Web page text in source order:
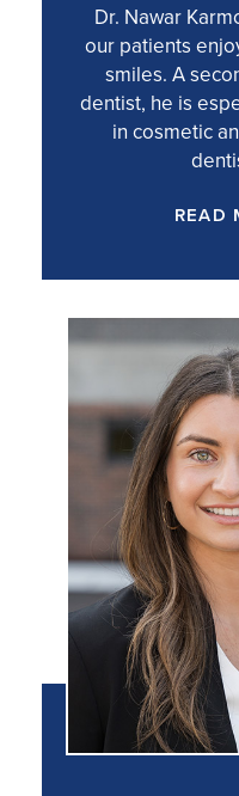
Dr. Nawar
our patients
smiles. A
dentist, he is
in cosmetic
READ